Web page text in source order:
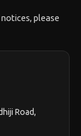
please
Road,